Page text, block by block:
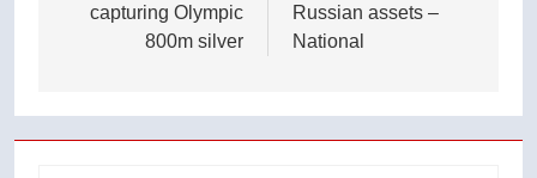
capturing Olympic
800m silver
Russian assets –
National